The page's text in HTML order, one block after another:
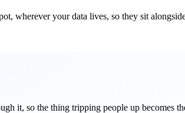
wherever your data lives, so they sit
it, so the thing tripping people up becomes